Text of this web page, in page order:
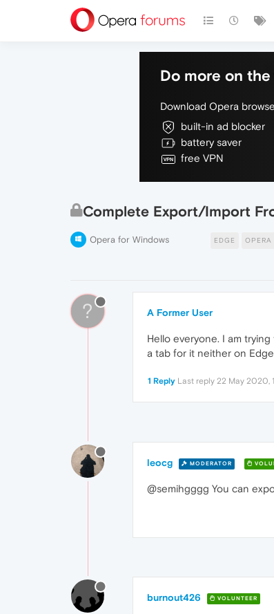
Do more on
Download Opera
built-in ad blocker
battery saver
free VPN
Complete Export/Import
Opera for Windows EDGE OPERA
? A Former User
Hello everyone. I am
a tab for it neither on
1 Reply Last reply 22 May 2020,
leocg MODERATOR
@semihgggg You can
burnout426 VOLUNTEER